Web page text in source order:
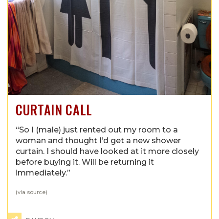
CURTAIN CALL
“So I (male) just rented out my room to a
woman and thought I’d get a new shower
curtain. I should have looked at it more closely
before buying it. Will be returning it
immediately.”
(via source)